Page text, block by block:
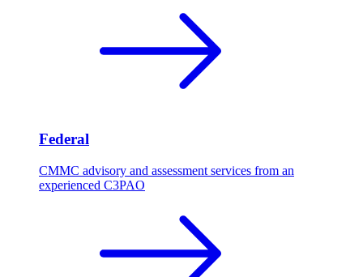
Federal
CMMC advisory and assessment services from an
experienced C3PAO